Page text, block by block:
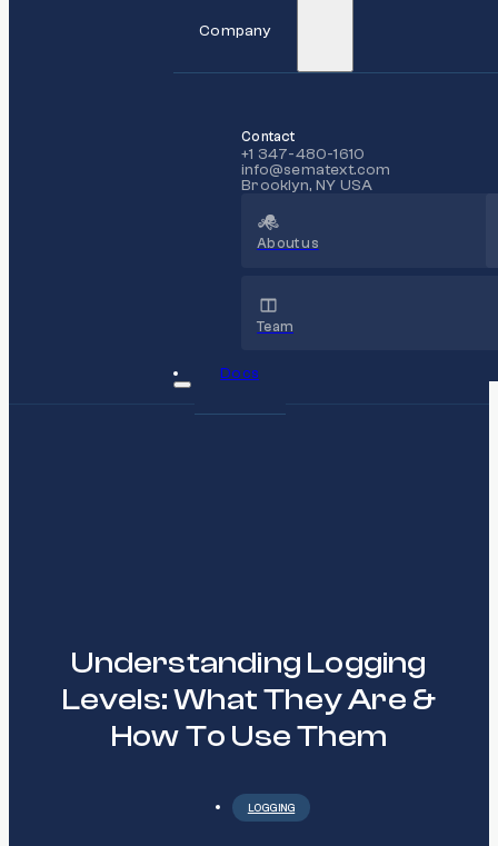
Company
Contact
+1 347-480-1610
info@sematext.com
Brooklyn, NY USA
About us
Team
Docs
Understanding Logging
Levels: What They Are &
How To Use Them
LOGGING